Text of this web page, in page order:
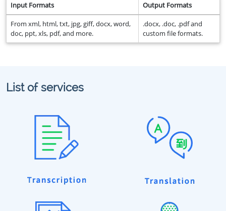
Input Formats Output Formats
From xml, html, txt, jpg, giff, docx, word,
doc, ppt, xls, pdf, and more.
.docx, .doc, .pdf and
custom file formats.
List of services